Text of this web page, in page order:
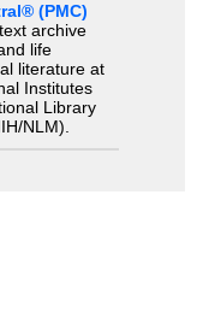
(PMC)
archive
life
literature at
Institutes
Library
NLM).